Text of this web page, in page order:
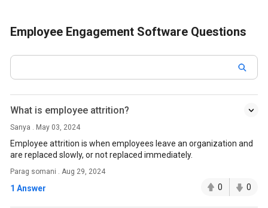
Employee Engagement Software Questions
What is employee attrition?
Sanya . May 03, 2024
Employee attrition is when employees leave an organization and
are replaced slowly, or not replaced immediately.
Parag somani . Aug 29, 2024
1 Answer 0 0